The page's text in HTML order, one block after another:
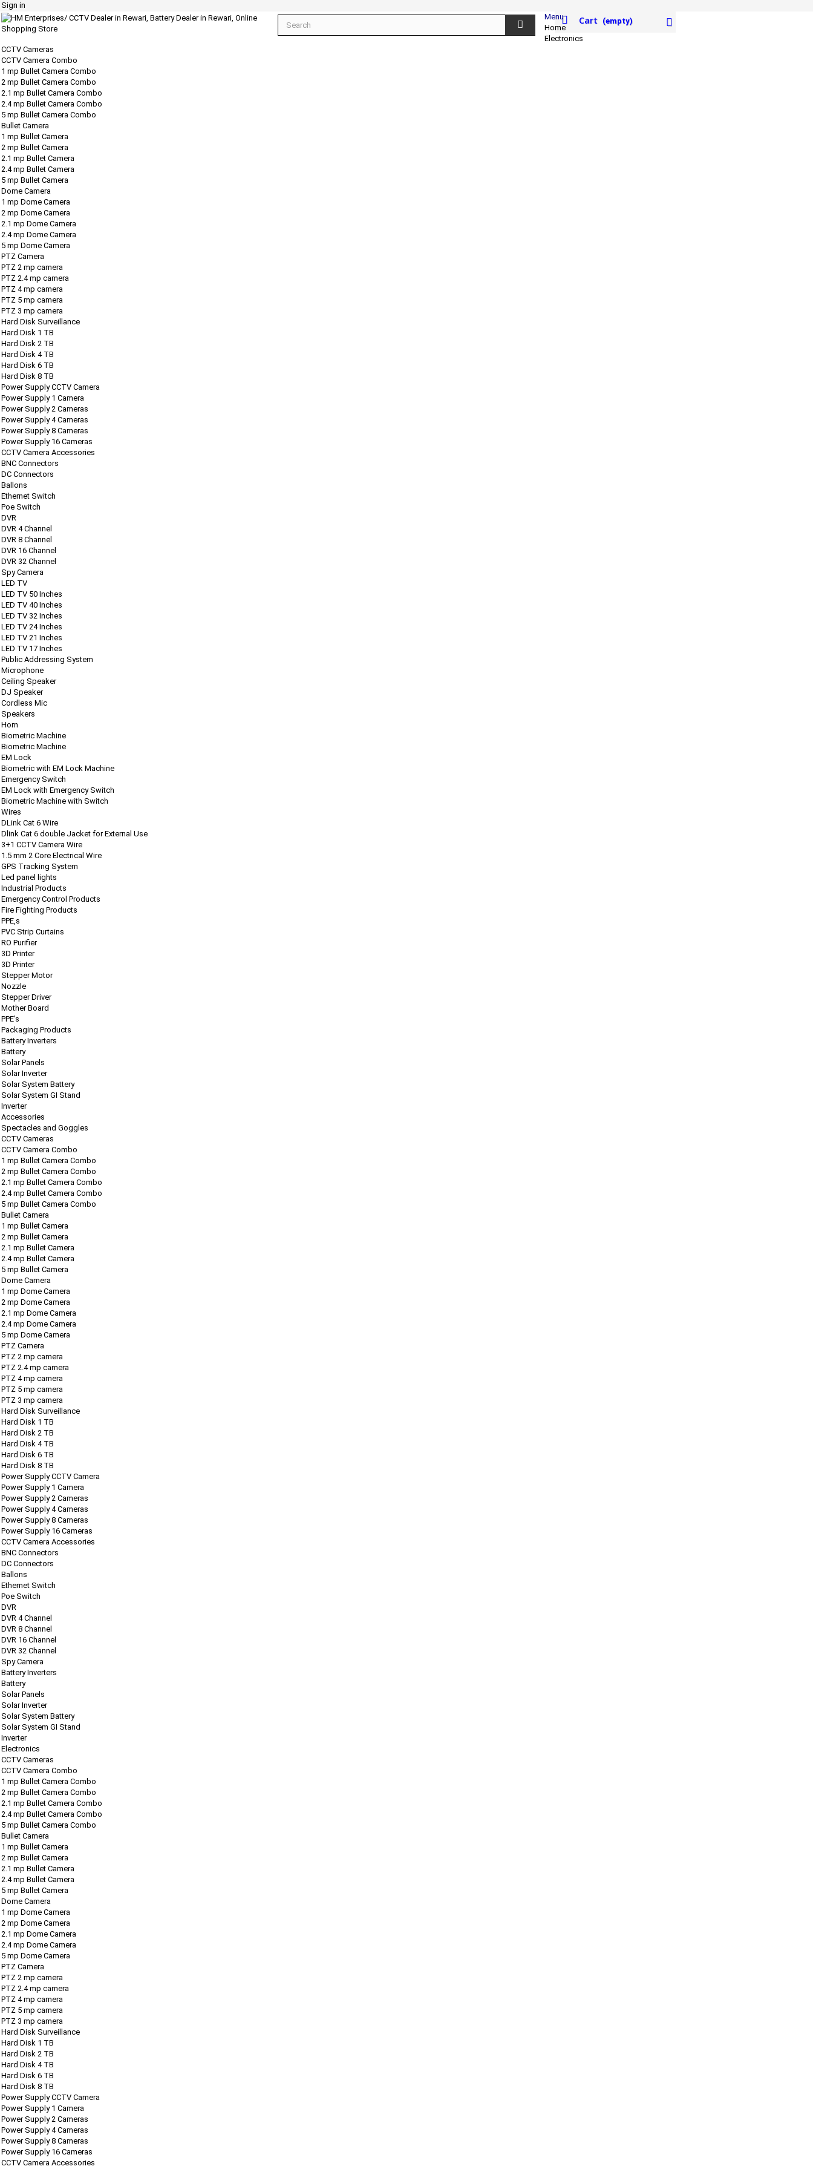
Sign in
Cart (empty)
Menu
Home
Electronics
CCTV Cameras
CCTV Camera Combo
1 mp Bullet Camera Combo
2 mp Bullet Camera Combo
2.1 mp Bullet Camera Combo
2.4 mp Bullet Camera Combo
5 mp Bullet Camera Combo
Bullet Camera
1 mp Bullet Camera
2 mp Bullet Camera
2.1 mp Bullet Camera
2.4 mp Bullet Camera
5 mp Bullet Camera
Dome Camera
1 mp Dome Camera
2 mp Dome Camera
2.1 mp Dome Camera
2.4 mp Dome Camera
5 mp Dome Camera
PTZ Camera
PTZ 2 mp camera
PTZ 2.4 mp camera
PTZ 4 mp camera
PTZ 5 mp camera
PTZ 3 mp camera
Hard Disk Surveillance
Hard Disk 1 TB
Hard Disk 2 TB
Hard Disk 4 TB
Hard Disk 6 TB
Hard Disk 8 TB
Power Supply CCTV Camera
Power Supply 1 Camera
Power Supply 2 Cameras
Power Supply 4 Cameras
Power Supply 8 Cameras
Power Supply 16 Cameras
CCTV Camera Accessories
BNC Connectors
DC Connectors
Ballons
Ethernet Switch
Poe Switch
DVR
DVR 4 Channel
DVR 8 Channel
DVR 16 Channel
DVR 32 Channel
Spy Camera
LED TV
LED TV 50 Inches
LED TV 40 Inches
LED TV 32 Inches
LED TV 24 Inches
LED TV 21 Inches
LED TV 17 Inches
Public Addressing System
Microphone
Ceiling Speaker
DJ Speaker
Cordless Mic
Speakers
Horn
Biometric Machine
Biometric Machine
EM Lock
Biometric with EM Lock Machine
Emergency Switch
EM Lock with Emergency Switch
Biometric Machine with Switch
Wires
DLink Cat 6 Wire
Dlink Cat 6 double Jacket for External Use
3+1 CCTV Camera Wire
1.5 mm 2 Core Electrical Wire
GPS Tracking System
Led panel lights
Industrial Products
Emergency Control Products
Fire Fighting Products
PPE,s
PVC Strip Curtains
RO Purifier
3D Printer
3D Printer
Stepper Motor
Nozzle
Stepper Driver
Mother Board
PPE's
Packaging Products
Battery Inverters
Battery
Solar Panels
Solar Inverter
Solar System Battery
Solar System GI Stand
Inverter
Accessories
Spectacles and Goggles
CCTV Cameras
CCTV Camera Combo
1 mp Bullet Camera Combo
2 mp Bullet Camera Combo
2.1 mp Bullet Camera Combo
2.4 mp Bullet Camera Combo
5 mp Bullet Camera Combo
Bullet Camera
1 mp Bullet Camera
2 mp Bullet Camera
2.1 mp Bullet Camera
2.4 mp Bullet Camera
5 mp Bullet Camera
Dome Camera
1 mp Dome Camera
2 mp Dome Camera
2.1 mp Dome Camera
2.4 mp Dome Camera
5 mp Dome Camera
PTZ Camera
PTZ 2 mp camera
PTZ 2.4 mp camera
PTZ 4 mp camera
PTZ 5 mp camera
PTZ 3 mp camera
Hard Disk Surveillance
Hard Disk 1 TB
Hard Disk 2 TB
Hard Disk 4 TB
Hard Disk 6 TB
Hard Disk 8 TB
Power Supply CCTV Camera
Power Supply 1 Camera
Power Supply 2 Cameras
Power Supply 4 Cameras
Power Supply 8 Cameras
Power Supply 16 Cameras
CCTV Camera Accessories
BNC Connectors
DC Connectors
Ballons
Ethernet Switch
Poe Switch
DVR
DVR 4 Channel
DVR 8 Channel
DVR 16 Channel
DVR 32 Channel
Spy Camera
Battery Inverters
Battery
Solar Panels
Solar Inverter
Solar System Battery
Solar System GI Stand
Inverter
Electronics
CCTV Cameras
CCTV Camera Combo
1 mp Bullet Camera Combo
2 mp Bullet Camera Combo
2.1 mp Bullet Camera Combo
2.4 mp Bullet Camera Combo
5 mp Bullet Camera Combo
Bullet Camera
1 mp Bullet Camera
2 mp Bullet Camera
2.1 mp Bullet Camera
2.4 mp Bullet Camera
5 mp Bullet Camera
Dome Camera
1 mp Dome Camera
2 mp Dome Camera
2.1 mp Dome Camera
2.4 mp Dome Camera
5 mp Dome Camera
PTZ Camera
PTZ 2 mp camera
PTZ 2.4 mp camera
PTZ 4 mp camera
PTZ 5 mp camera
PTZ 3 mp camera
Hard Disk Surveillance
Hard Disk 1 TB
Hard Disk 2 TB
Hard Disk 4 TB
Hard Disk 6 TB
Hard Disk 8 TB
Power Supply CCTV Camera
Power Supply 1 Camera
Power Supply 2 Cameras
Power Supply 4 Cameras
Power Supply 8 Cameras
Power Supply 16 Cameras
CCTV Camera Accessories